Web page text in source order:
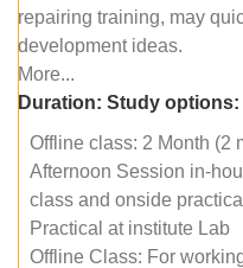
repairing training, may
development ideas.
More...
Duration: Study options:
Offline class: 2 Month (2
Afternoon Session in-
class and onside
Practical at institute Lab
Offline Class: For